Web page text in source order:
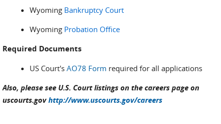
Wyoming Bankruptcy Court
Wyoming Probation Office
Required Documents
US Court's AO78 Form required for all applications
Also, please see U.S. Court listings on the careers page on
uscourts.govhttp://www.uscourts.gov/careers